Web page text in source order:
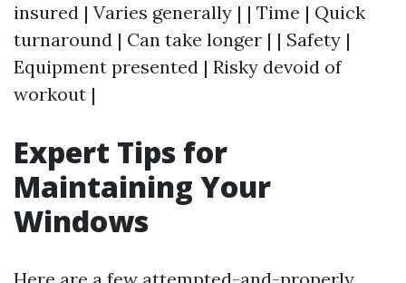
insured | Varies generally | | Time | Quick
turnaround | Can take longer | | Safety |
Equipment presented | Risky devoid of
workout |
Expert Tips for
Maintaining Your
Windows